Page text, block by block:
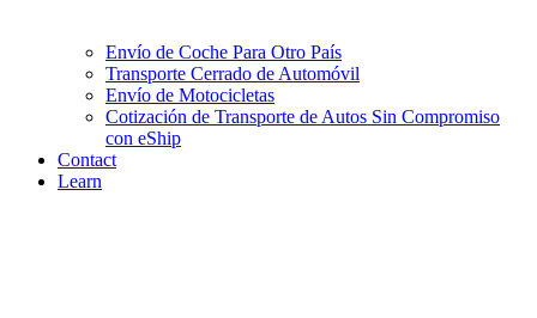
Envío de Coche Para Otro País
Transporte Cerrado de Automóvil
Envío de Motocicletas
Cotización de Transporte de Autos Sin Compromiso
con eShip
Contact
Learn